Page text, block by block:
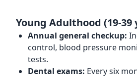
Young Adulthood (19-39
Annual general checkup:
control, blood pressure
tests.
Dental exams: Every six